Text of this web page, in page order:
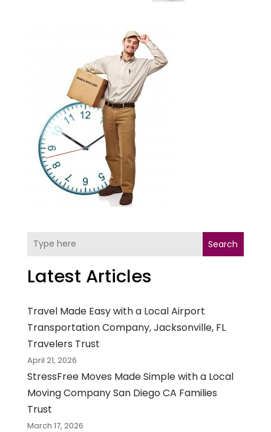
Search
Latest Articles
Travel Made Easy with a Local Airport
Transportation Company, Jacksonville, FL
Travelers Trust
April 21, 2026
StressFree Moves Made Simple with a Local
Moving Company San Diego CA Families
Trust
March 17, 2026